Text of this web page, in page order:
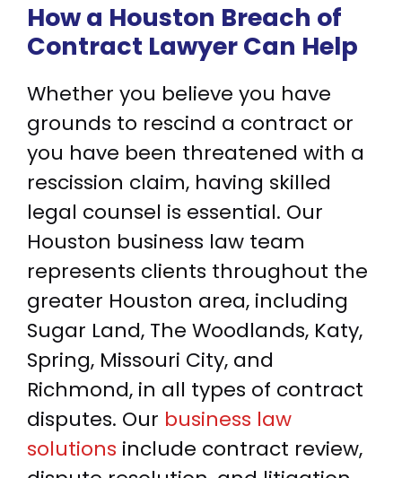
How a Houston Breach of
Contract Lawyer Can Help
Whether you believe you have
grounds to rescind a contract or
you have been threatened with a
rescission claim, having skilled
legal counsel is essential. Our
Houston business law team
represents clients throughout the
greater Houston area, including
Sugar Land, The Woodlands, Katy,
Spring, Missouri City, and
Richmond, in all types of contract
disputes. Our business law
solutions include contract review,